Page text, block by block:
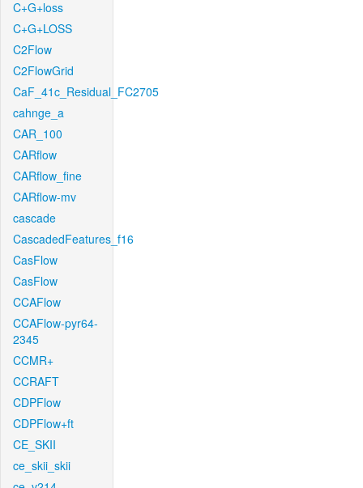
C+G+loss
C+G+LOSS
C2Flow
C2FlowGrid
CaF_41c_Residual_FC2705
cahnge_a
CAR_100
CARflow
CARflow_fine
CARflow-mv
cascade
CascadedFeatures_f16
CasFlow
CasFlow
CCAFlow
CCAFlow-pyr64-
2345
CCMR+
CCRAFT
CDPFlow
CDPFlow+ft
CE_SKII
ce_skii_skii